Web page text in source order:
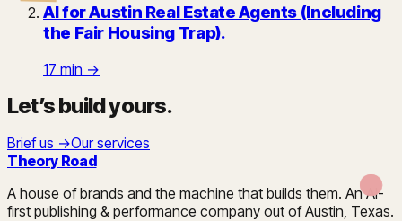
AI for Austin Real Estate Agents (Including
the Fair Housing Trap).
17 min →
Let’s build yours.
Brief us →Our services
Theory Road
A house of brands and the machine that builds them. An AI-
first publishing & performance company out of Austin, Texas.